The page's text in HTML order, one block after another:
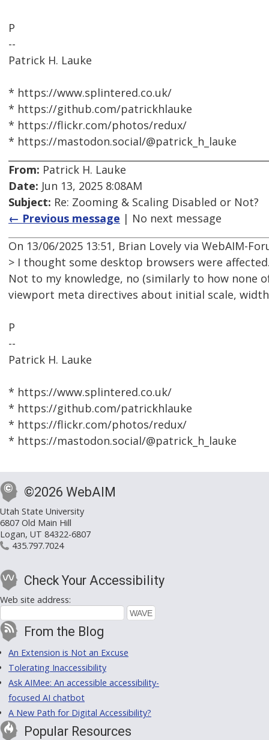
P
--
Patrick H. Lauke
* https://www.splintered.co.uk/
* https://github.com/patrickhlauke
* https://flickr.com/photos/redux/
* https://mastodon.social/@patrick_h_lauke
From: Patrick H. Lauke
Date: Jun 13, 2025 8:08AM
Subject: Re: Zooming & Scaling Disabled or Not?
← Previous message | No next message
On 13/06/2025 13:51, Brian Lovely via WebAIM-
> I thought some desktop browsers were
Not to my knowledge, no (similarly to how none
viewport meta directives about initial scale,
P
--
Patrick H. Lauke
* https://www.splintered.co.uk/
* https://github.com/patrickhlauke
* https://flickr.com/photos/redux/
* https://mastodon.social/@patrick_h_lauke
©2026 WebAIM
Utah State University
6807 Old Main Hill
Logan, UT 84322-6807
435.797.7024
Check Your Accessibility
Web site address:
From the Blog
An Extension is Not an Excuse
Tolerating Inaccessibility
Ask AIMee: An accessible accessibility-
focused AI chatbot
A New Path for Digital Accessibility?
Popular Resources